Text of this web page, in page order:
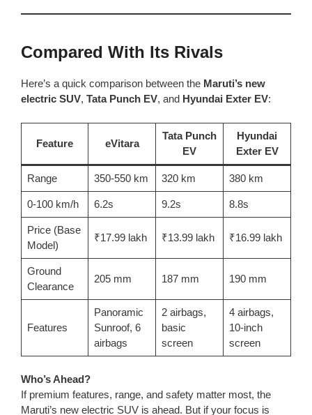
Compared With Its Rivals
Here’s a quick comparison between the Maruti’s new
electric SUV, Tata Punch EV, and Hyundai Exter EV:
Feature eVitara
Tata Punch
EV
Hyundai
Exter EV
Range 350-550 km 320 km 380 km
0-100 km/h 6.2s 9.2s 8.8s
Price (Base
Model)
₹17.99 lakh ₹13.99 lakh ₹16.99 lakh
Ground
Clearance
205 mm 187 mm 190 mm
Features
Panoramic
Sunroof, 6
airbags
2 airbags,
basic
screen
4 airbags,
10-inch
screen
Who’s Ahead?
If premium features, range, and safety matter most, the
Maruti’s new electric SUV is ahead. But if your focus is